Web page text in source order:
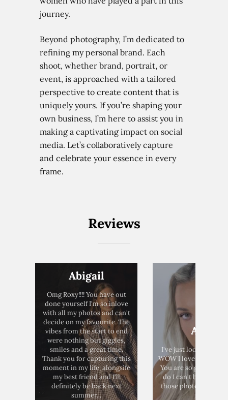
journey.
Beyond photography, I’m dedicated to
refining my personal brand. Each
shoot, whether brand, portrait, or
event, is approached with a tailored
perspective to create content that is
uniquely yours. If you’re shaping your
own business, I’m here to assist you in
making a captivating impact on social
media. Let’s collaboratively capture
and celebrate your essence in every
frame.
Reviews
Abigail
Omg Roxy!!!! You have out
done yourself I'm so inlove
with all my photos and can't
decide on my favourite. The
vibes from the start to end
were nothing but giggles,
smiles and a great time.
Thank you for capturing this
moment in my life, alongsife
my best friend and I'll
definitely be back next
summer...
Anna
I've just looked at
WOW I love them SO
You are so good at
do I can't believe it's
those photos!! Thank
much
Weddings
Portraits
Pricing